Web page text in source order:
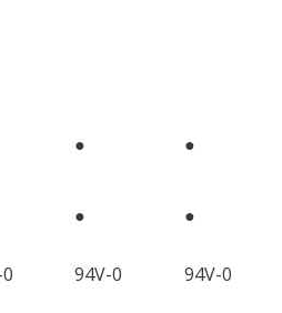
● ●
● ●
94V-0 94V-0